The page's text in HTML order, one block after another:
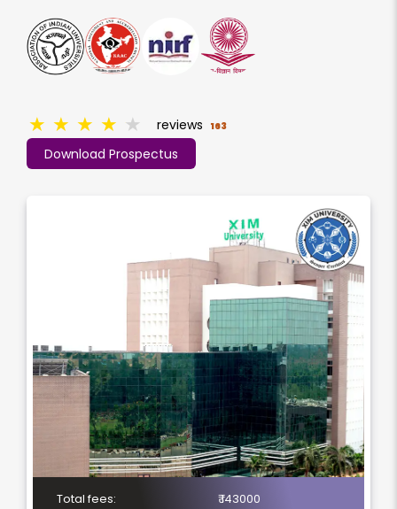
Download Prospectus
★ ★ ★ ★ ★ reviews 163
Total fees:
₹ 143000